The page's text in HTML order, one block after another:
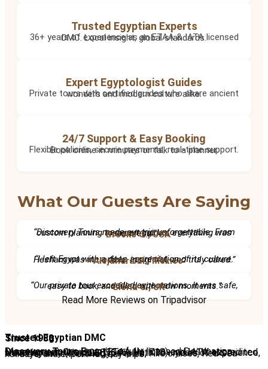
Trusted Egyptian Experts
36+ years of experience as an ETAA & IATA licensed DMC. Local insight, global standards.
Expert Egyptologist Guides
Private tours with certified guides who share ancient wonders and modern culture alike.
24/7 Support & Easy Booking
Flexible policies, secure payments, real-time support. Book online in minutes or talk to a planner.
What Our Guests Are Saying
“Discovery Tours made our trip unforgettable. From custom planning to expert guides, everything was seamless.”
– Brooke G., USA
“I left Egypt with a deep appreciation of its culture. Hesham was incredible, insightful, and truly cared.”
– Alejandra M., Mexico
“Our private tour exceeded expectations. It was safe, easy to book, and filled with wow moments.”
– Gloria C., UK
Read More Reviews on Tripadvisor
Trusted Egyptian DMC
Since 1988
Discovery Tours Egypt
is a fully licensed Destination Management Company (ETAA No. 718) and IATA-accredited travel agency (No. 90255546). With 36+ years of experience, we offer tailor-made Egypt tours, Nile cruises, Red Sea holidays, and expert-led day trips.